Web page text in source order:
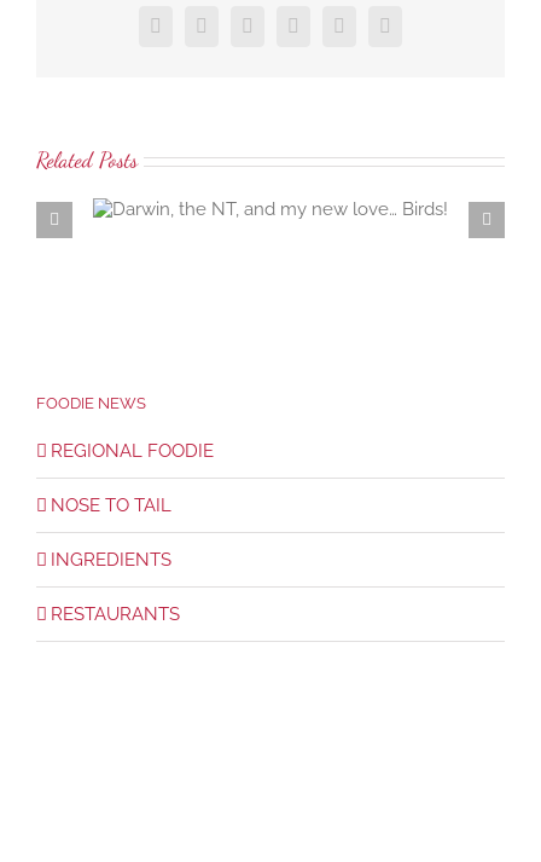
Facebook
X LinkedInTumblrPinterestEmail
Related Posts
love…
Samaria Farm rosewater distillation workshop… the
ambrosial rosewater of the damask rose…
FOODIE NEWS
REGIONAL FOODIE
NOSE TO TAIL
INGREDIENTS
RESTAURANTS